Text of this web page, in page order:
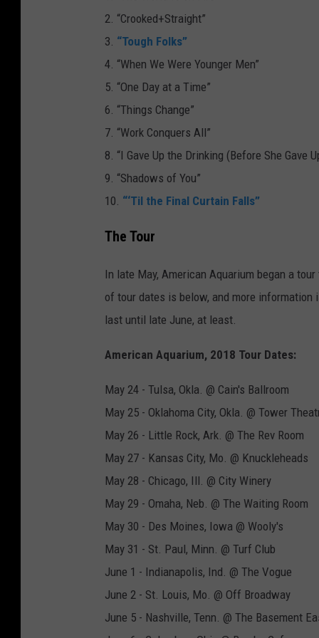
i
n
g
s
C
h
a
n
g
2. “Crooked+Straight”
3. “Tough Folks”
4. “When We Were Younger Men”
5. “One Day at a Time”
6. “Things Change”
7. “Work Conquers All”
8. “I Gave Up the Drinking (Before She Gave
9. “Shadows of You”
10. “‘Til the Final Curtain Falls”
The Tour
In late May, American Aquarium began a
of tour dates is below, and more information
last until late June, at least.
American Aquarium, 2018 Tour Dates:
May 24 - Tulsa, Okla. @ Cain's Ballroom
May 25 - Oklahoma City, Okla. @ Tower
May 26 - Little Rock, Ark. @ The Rev Room
May 27 - Kansas City, Mo. @ Knuckleheads
May 28 - Chicago, Ill. @ City Winery
May 29 - Omaha, Neb. @ The Waiting Room
May 30 - Des Moines, Iowa @ Wooly's
May 31 - St. Paul, Minn. @ Turf Club
June 1 - Indianapolis, Ind. @ The Vogue
June 2 - St. Louis, Mo. @ Off Broadway
June 5 - Nashville, Tenn. @ The Basement